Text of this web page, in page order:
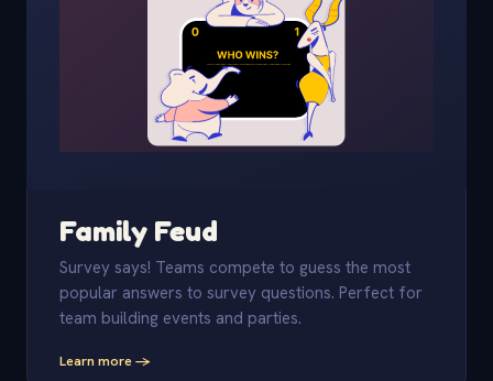
Family Feud
Survey says! Teams compete to guess the most
popular answers to survey questions. Perfect for
team building events and parties.
Learn more -